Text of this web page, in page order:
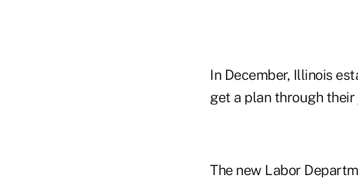
In December, Illinois
get a plan through
The new Labor